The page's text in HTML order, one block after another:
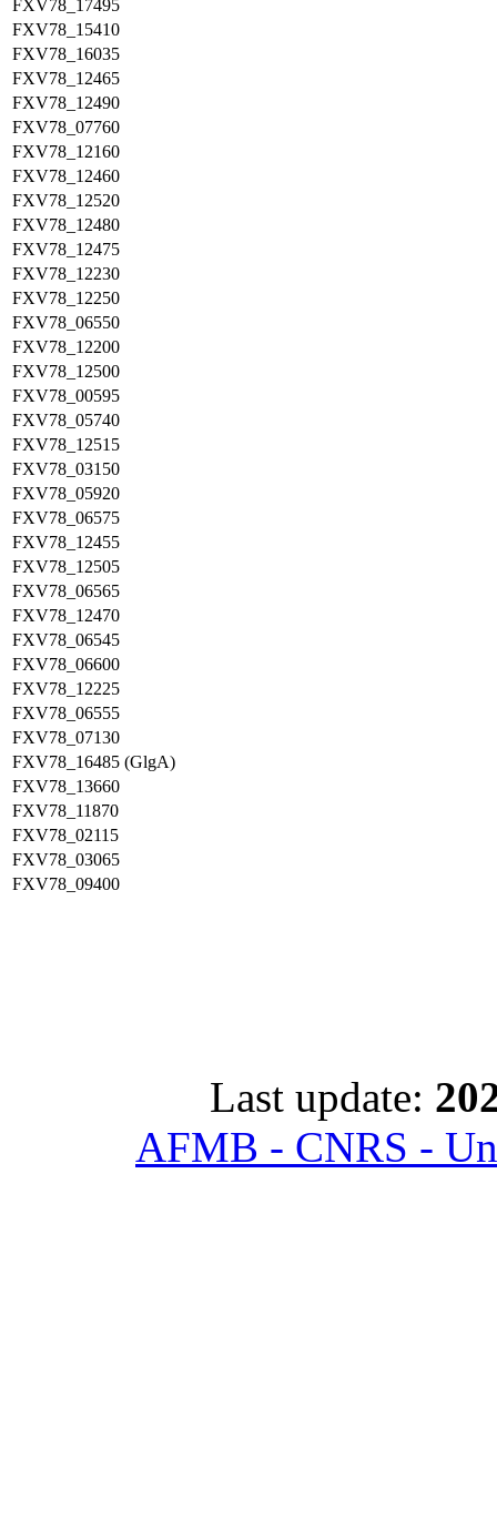
FXV78_17495
FXV78_15410
FXV78_16035
FXV78_12465
FXV78_12490
FXV78_07760
FXV78_12160
FXV78_12460
FXV78_12520
FXV78_12480
FXV78_12475
FXV78_12230
FXV78_12250
FXV78_06550
FXV78_12200
FXV78_12500
FXV78_00595
FXV78_05740
FXV78_12515
FXV78_03150
FXV78_05920
FXV78_06575
FXV78_12455
FXV78_12505
FXV78_06565
FXV78_12470
FXV78_06545
FXV78_06600
FXV78_12225
FXV78_06555
FXV78_07130
FXV78_16485 (GlgA)
FXV78_13660
FXV78_11870
FXV78_02115
FXV78_03065
FXV78_09400
Last update:
AFMB - CNRS -